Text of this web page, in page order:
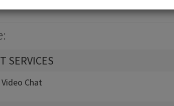
Rooms
SERVICES
Chat